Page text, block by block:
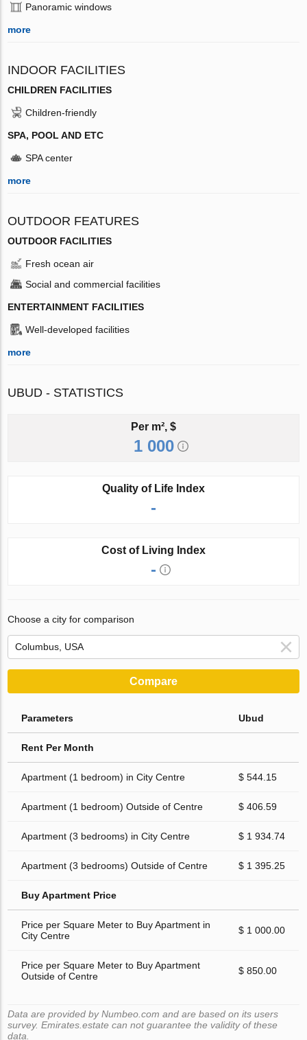
Panoramic windows
more
INDOOR FACILITIES
CHILDREN FACILITIES
Children-friendly
SPA, POOL AND ETC
SPA center
more
OUTDOOR FEATURES
OUTDOOR FACILITIES
Fresh ocean air
Social and commercial facilities
ENTERTAINMENT FACILITIES
Well-developed facilities
more
UBUD - STATISTICS
Per m², $
1 000
Quality of Life Index
-
Cost of Living Index
-
Choose a city for comparison
Compare
Parameters Ubud
Rent Per Month
Apartment (1 bedroom) in City Centre $ 544.15
Apartment (1 bedroom) Outside of Centre $ 406.59
Apartment (3 bedrooms) in City Centre $ 1 934.74
Apartment (3 bedrooms) Outside of Centre $ 1 395.25
Buy Apartment Price
Price per Square Meter to Buy Apartment in
City Centre
$ 1 000.00
Price per Square Meter to Buy Apartment
Outside of Centre
$ 850.00
Data are provided by Numbeo.com and are based on its users
survey. Emirates.estate can not guarantee the validity of these
data.